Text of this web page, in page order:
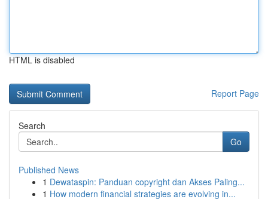
HTML is disabled
Report Page
Search
Go
Published News
1 Dewataspin: Panduan copyright dan Akses Paling...
1 How modern financial strategies are evolving in...